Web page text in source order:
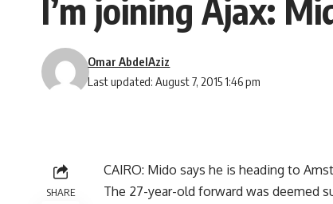
I’m joining Ajax:
Last updated: August 7, 2015 1:46 pm
Omar AbdelAziz
SHARE
CAIRO: Mido says he is heading to
The 27-year-old forward was deemed